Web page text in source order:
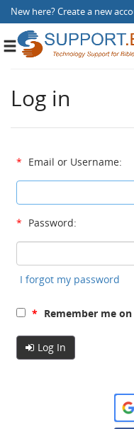
New here?Create a new
Toggle
Log in
* Email or Username:
* Password:
I forgot my password
* Remember me
Log In